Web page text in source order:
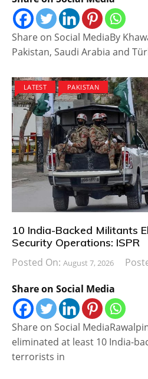
Share on Social MediaBy
Pakistan, Saudi Arabia and
LATEST PAKISTAN
10 India-Backed Militants
Security Operations: ISPR
Posted On: August 7, 2026
Share on Social Media
Share on Social
eliminated at least 10 India-
terrorists in